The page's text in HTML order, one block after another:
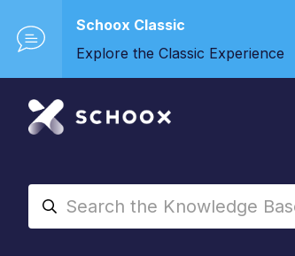
Schoox Classic
Explore the Classic Experience